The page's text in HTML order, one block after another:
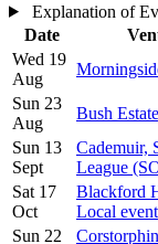
+
−
Explanation of
Date
Wed 19
Aug
Sun 23
Aug
Bush
Sun 13
Sept
Cademuir,
League
Sat 17
Oct
Blackford
Local event
Sun 22